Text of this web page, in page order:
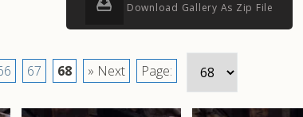
Download Gallery As Zip File
67 68 » Next Page: